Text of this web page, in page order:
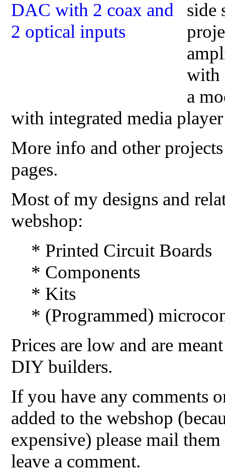
side
with
a
with integrated media
More info and other
pages.
Most of my designs and
webshop:
* Printed Circuit Boards
* Components
* Kits
* (Programmed)
Prices are low and are
DIY builders.
If you have any comments
added to the webshop
expensive) please mail
leave a comment.